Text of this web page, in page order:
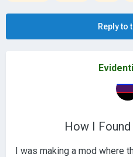
Reply to
How I
I was making a mod where